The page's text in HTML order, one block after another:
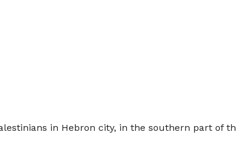
in Hebron city, in the southern part of